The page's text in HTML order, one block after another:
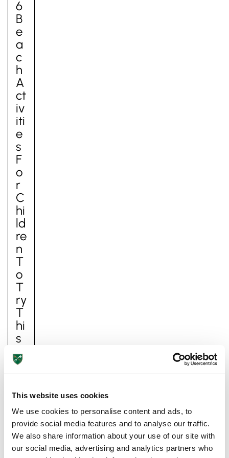
This website uses cookies
We use cookies to personalise content and ads, to
provide social media features and to analyse our traffic.
We also share information about your use of our site with
our social media, advertising and analytics partners who
Pre-prep
Reception, Years 1-2
6
B
E
A
C
H
A
Ct
Iv
Iti
E
S
F
O
R
C
Hi
Ld
Re
N
T
O
T
Ry
T
Hi
S
S
U
M
M
E
R
Su
m